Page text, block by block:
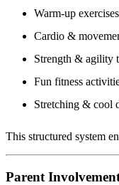
Warm-up
Cardio &
Strength & agility
Fun fitness
Stretching & cool
This structured system
Parent